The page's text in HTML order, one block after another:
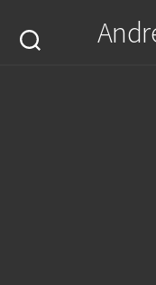
content